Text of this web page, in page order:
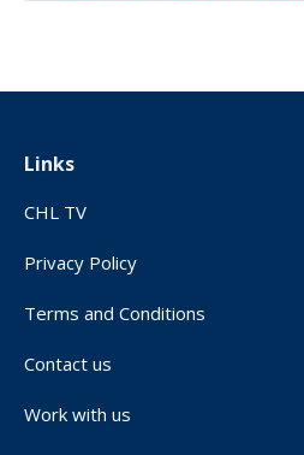
Links
CHL TV
Privacy Policy
Terms and Conditions
Contact us
Work with us